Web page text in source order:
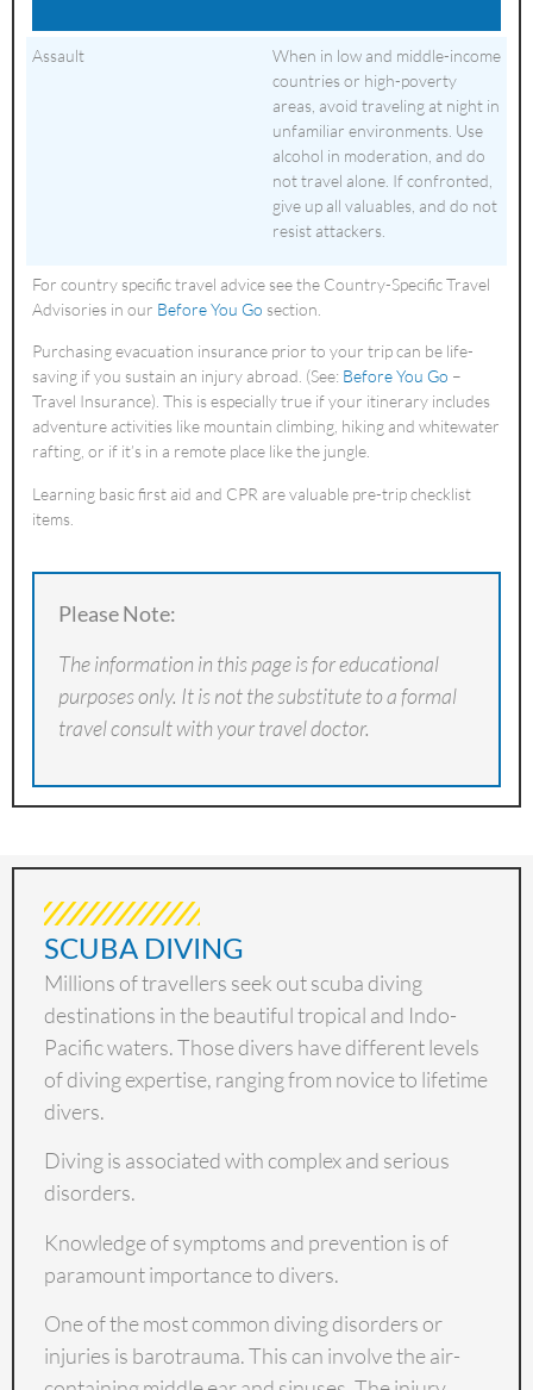
Assault
When in low and middle-income
countries or high-poverty
areas, avoid traveling at night in
unfamiliar environments. Use
alcohol in moderation, and do
not travel alone. If confronted,
give up all valuables, and do not
resist attackers.
For country specific travel advice see the Country-Specific Travel
Advisories in our Before You Go section.
Purchasing evacuation insurance prior to your trip can be life-
saving if you sustain an injury abroad. (See: Before You Go –
Travel Insurance). This is especially true if your itinerary includes
adventure activities like mountain climbing, hiking and whitewater
rafting, or if it’s in a remote place like the jungle.
Learning basic first aid and CPR are valuable pre-trip checklist
items.
Please Note:
The information in this page is for educational
purposes only. It is not the substitute to a formal
travel consult with your travel doctor.
SCUBA DIVING
Millions of travellers seek out scuba diving
destinations in the beautiful tropical and Indo-
Pacific waters. Those divers have different levels
of diving expertise, ranging from novice to lifetime
divers.
Diving is associated with complex and serious
disorders.
Knowledge of symptoms and prevention is of
paramount importance to divers.
One of the most common diving disorders or
injuries is barotrauma. This can involve the air-